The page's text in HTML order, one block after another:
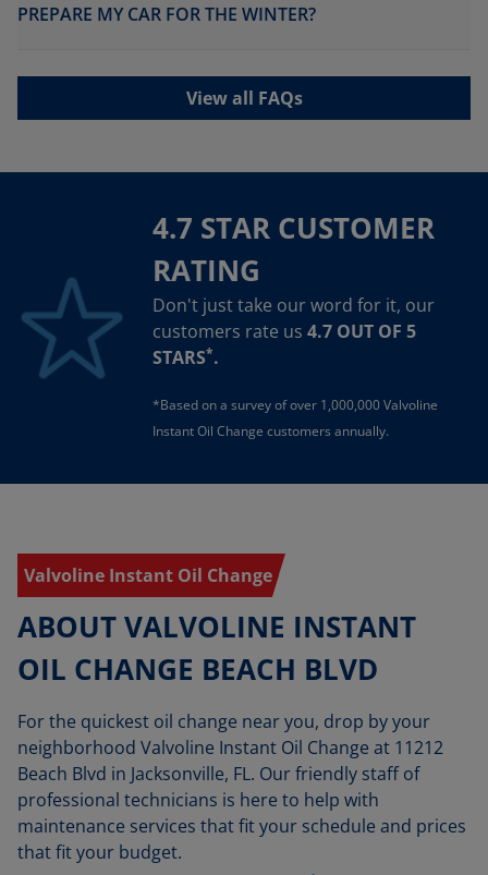
PREPARE MY CAR FOR THE WINTER?
View all FAQs
4.7 STAR CUSTOMER
RATING
Don't just take our word for it, our
customers rate us 4.7 OUT OF 5
STARS*.
*Based on a survey of over 1,000,000 Valvoline
Instant Oil Change customers annually.
Valvoline Instant Oil Change
ABOUT VALVOLINE INSTANT
OIL CHANGE BEACH BLVD
For the quickest oil change near you, drop by your
neighborhood Valvoline Instant Oil Change at 11212
Beach Blvd in Jacksonville, FL. Our friendly staff of
professional technicians is here to help with
maintenance services that fit your schedule and prices
that fit your budget.